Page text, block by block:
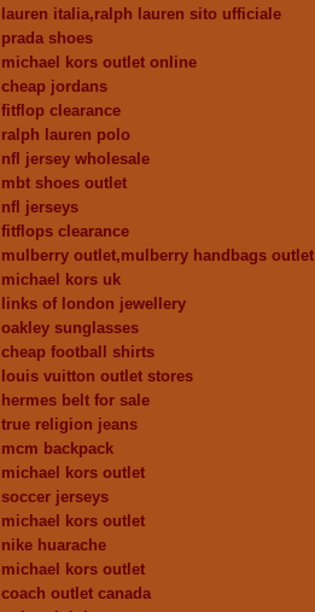
lauren italia,ralph lauren sito ufficiale
prada shoes
michael kors outlet online
cheap jordans
fitflop clearance
ralph lauren polo
nfl jersey wholesale
mbt shoes outlet
nfl jerseys
fitflops clearance
mulberry outlet,mulberry handbags outlet
michael kors uk
links of london jewellery
oakley sunglasses
cheap football shirts
louis vuitton outlet stores
hermes belt for sale
true religion jeans
mcm backpack
michael kors outlet
soccer jerseys
michael kors outlet
nike huarache
michael kors outlet
coach outlet canada